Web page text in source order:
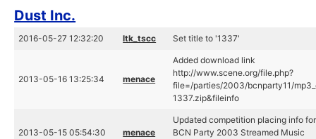
Dust Inc.
2016-05-27 12:32:20 ltk_tscc Set title to '1337'
2013-05-16 13:25:34 menace
Added download link
http://www.scene.org/file.php?
file=/parties/2003/bcnparty11/
1337.zip&fileinfo
2013-05-15 05:54:30 menace
Updated competition placing info
BCN Party 2003 Streamed Music